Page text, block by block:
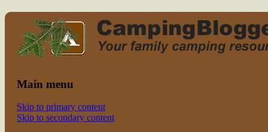
family camping
Read CampingBlogger and Take the
Main menu
Skip to primary content
Skip to secondary content